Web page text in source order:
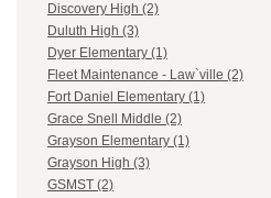
Discovery High (2)
Duluth High (3)
Dyer Elementary (1)
Fleet Maintenance - Law`ville (2)
Fort Daniel Elementary (1)
Grace Snell Middle (2)
Grayson Elementary (1)
Grayson High (3)
GSMST (2)